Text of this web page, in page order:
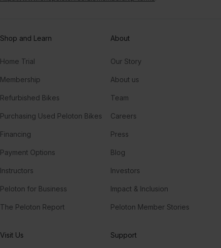
Shop and Learn
Home Trial
Membership
Refurbished Bikes
Purchasing Used Peloton Bikes
Financing
Payment Options
Instructors
Peloton for Business
The Peloton Report
About
Our Story
About us
Team
Careers
Press
Blog
Investors
Impact & Inclusion
Peloton Member Stories
Visit Us Support